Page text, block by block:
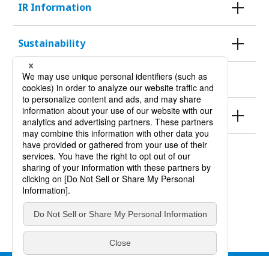
IR Information
Sustainability
KURODA HISTORY 100
Products
Site Policy
Privacy Policy
Site Map